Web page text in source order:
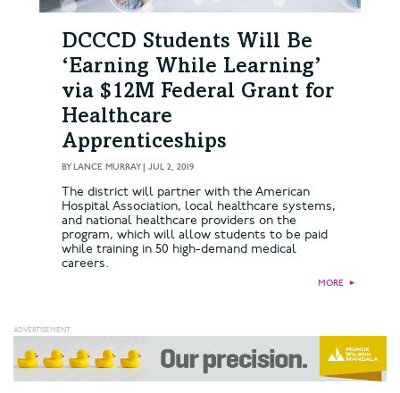
DCCCD Students Will Be
‘Earning While Learning’
via $12M Federal Grant for
Healthcare
Apprenticeships
BYLANCE MURRAY| JUL 2, 2019
The district will partner with the American
Hospital Association, local healthcare systems,
and national healthcare providers on the
program, which will allow students to be paid
while training in 50 high-demand medical
careers.
MORE ►